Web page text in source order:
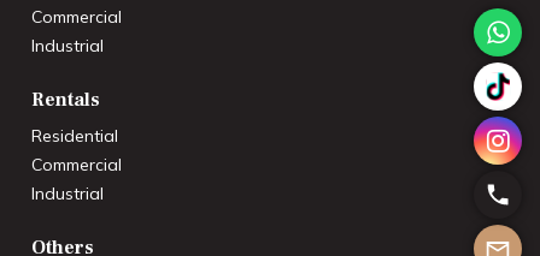
Commercial
Industrial
Rentals
Residential
Commercial
Industrial
Others